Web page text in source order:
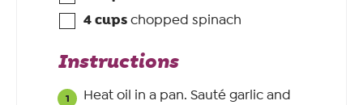
4cups chopped spinach
Instructions
Heat oil in a pan. Sauté garlic and